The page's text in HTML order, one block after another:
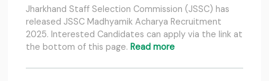
Jharkhand Staff Selection Commission (JSSC) has
released JSSC Madhyamik Acharya Recruitment
2025. Interested Candidates can apply via the link at
the bottom of this page. Read more